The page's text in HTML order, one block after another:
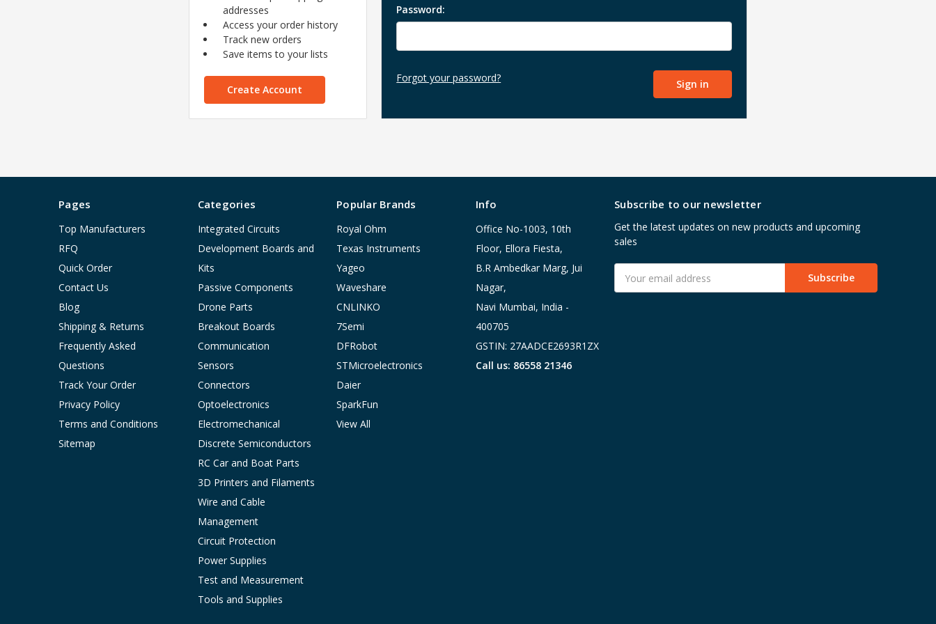
Password:
Forgot your password?
addresses
Access your order history
Track new orders
Save items to your lists
Create Account
Pages
Top Manufacturers
RFQ
Quick Order
Contact Us
Blog
Shipping & Returns
Frequently Asked
Questions
Track Your Order
Privacy Policy
Terms and Conditions
Sitemap
Categories
Integrated Circuits
Development Boards and
Kits
Passive Components
Drone Parts
Breakout Boards
Communication
Sensors
Connectors
Optoelectronics
Electromechanical
Discrete Semiconductors
RC Car and Boat Parts
3D Printers and Filaments
Wire and Cable
Management
Circuit Protection
Power Supplies
Test and Measurement
Tools and Supplies
Popular Brands
Royal Ohm
Texas Instruments
Yageo
Waveshare
CNLINKO
7Semi
DFRobot
STMicroelectronics
Daier
SparkFun
View All
Info
Office No-1003, 10th
Floor, Ellora Fiesta,
B.R Ambedkar Marg, Jui
Nagar,
Navi Mumbai, India -
400705
GSTIN: 27AADCE2693R1ZX
Call us: 86558 21346
Subscribe to our newsletter
Get the latest updates on new products and upcoming
sales
Address